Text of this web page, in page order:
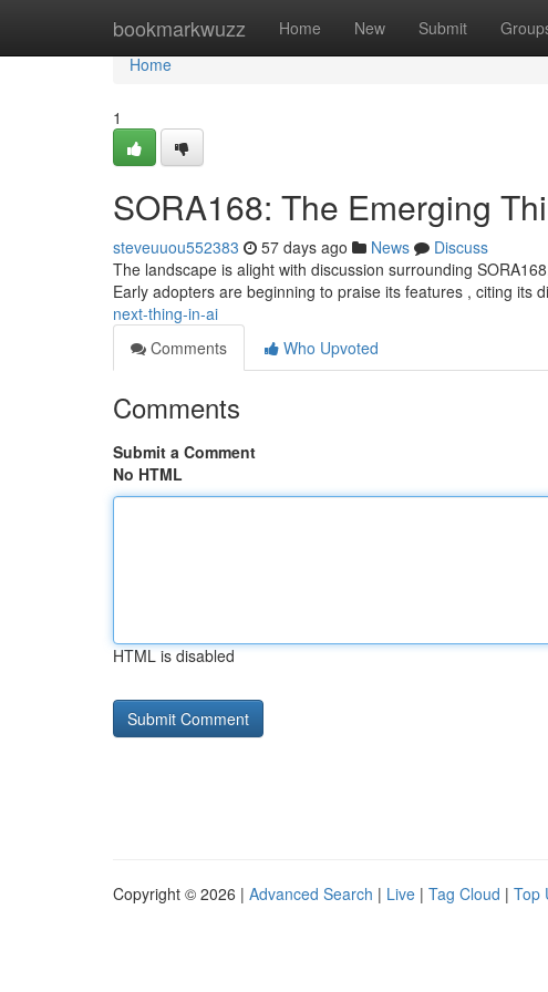
bookmarkwuzz Home New Submit
Home
Home
1
SORA168: The Emerging
steveuuou552383 57 days ago News
Discuss
The landscape is alight with discussion surrounding
Early adopters are beginning to praise its features , citing its
next-thing-in-ai
Comments
Who Upvoted
Comments
Submit a Comment
No HTML
HTML is disabled
Copyright © 2026 | Advanced Search | Live | Tag Cloud | Top